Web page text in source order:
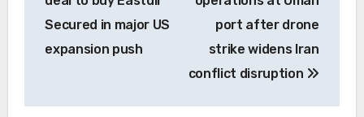
Secured in major US
expansion push
port after drone
strike widens Iran
conflict disruption